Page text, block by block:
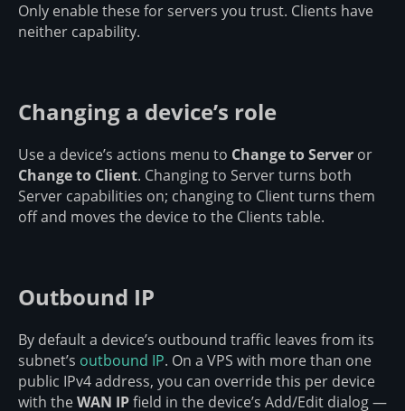
Only enable these for servers you trust. Clients have
neither capability.
Changing a device’s role
Use a device’s actions menu to Change to Server or
Change to Client. Changing to Server turns both
Server capabilities on; changing to Client turns them
off and moves the device to the Clients table.
Outbound IP
By default a device’s outbound traffic leaves from its
subnet’s outbound IP. On a VPS with more than one
public IPv4 address, you can override this per device
with theWAN IPfield in the device’s Add/Edit dialog —